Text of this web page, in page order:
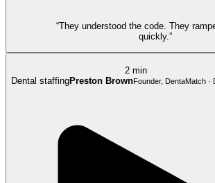
“They understood the code. They
quickly.”
2 min
Dental staffingPreston BrownFounder, DentaMatch ·